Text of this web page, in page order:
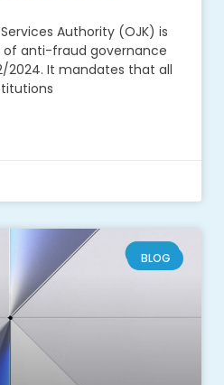
Authority (OJK) is
of anti-fraud governance
2024. It mandates that all
BLOG